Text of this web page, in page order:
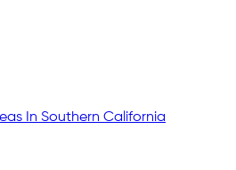
In Southern California